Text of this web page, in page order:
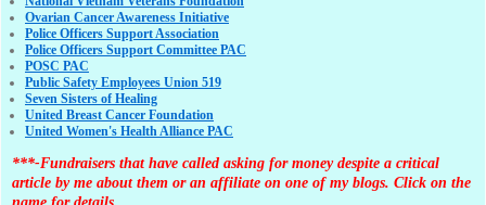
Ovarian Cancer Awareness Initiative
Police Officers Support Association
Police Officers Support Committee PAC
POSC PAC
Public Safety Employees Union 519
Seven Sisters of Healing
United Breast Cancer Foundation
United Women's Health Alliance PAC
***-Fundraisers that have called asking for money despite a critical
article by me about them or an affiliate on one of my blogs. Click on the